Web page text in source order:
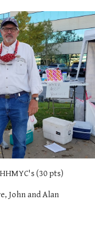
(30 pts)
John and Alan